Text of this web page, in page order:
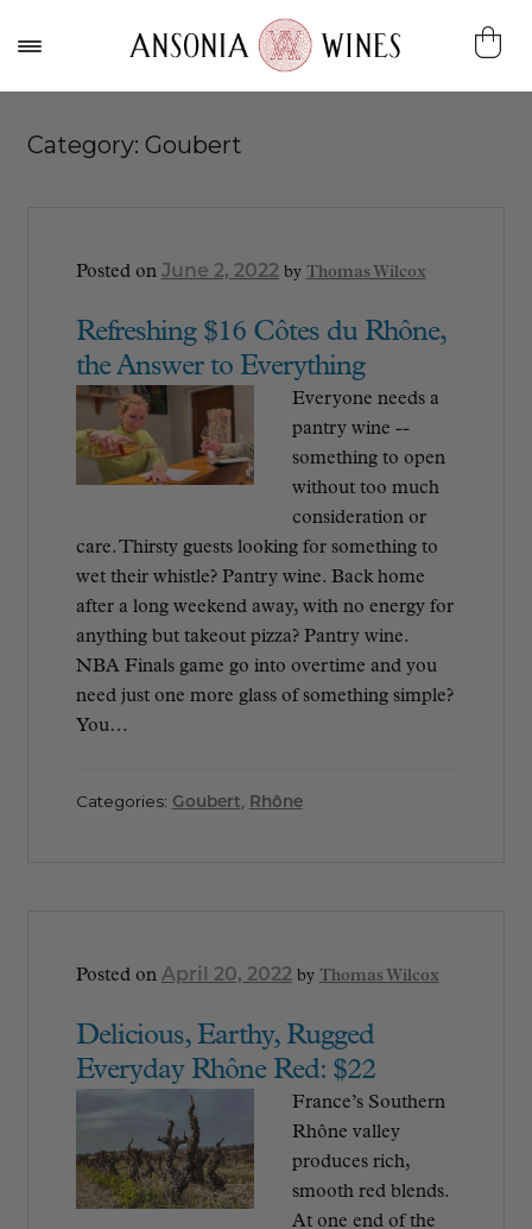
Category: Goubert
Posted on June 2, 2022 by Thomas Wilcox
Refreshing $16 Côtes du Rhône,
the Answer to Everything
Everyone needs a
pantry wine --
something to open
without too much
consideration or
care. Thirsty guests looking for something to
wet their whistle? Pantry wine. Back home
after a long weekend away, with no energy for
anything but takeout pizza? Pantry wine.
NBA Finals game go into overtime and you
need just one more glass of something simple?
You…
Categories: Goubert Rhône
Posted on April 20, 2022 by Thomas Wilcox
Delicious, Earthy, Rugged
Everyday Rhône Red: $22
France’s Southern
Rhône valley
produces rich,
smooth red blends.
At one end of the